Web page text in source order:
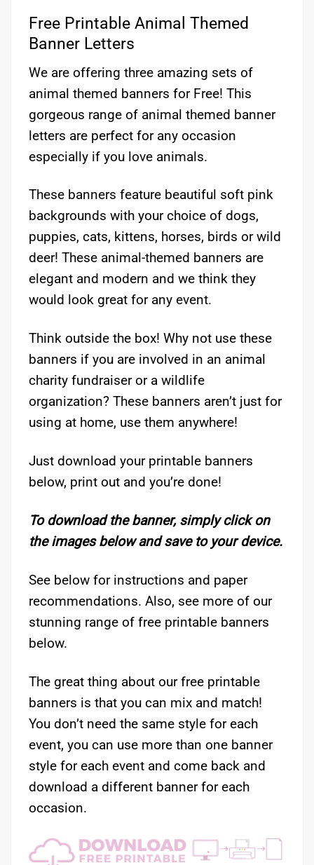
Free Printable Animal Themed
Banner Letters
We are offering three amazing sets of
animal themed banners for Free! This
gorgeous range of animal themed banner
letters are perfect for any occasion
especially if you love animals.
These banners feature beautiful soft pink
backgrounds with your choice of dogs,
puppies, cats, kittens, horses, birds or wild
deer! These animal-themed banners are
elegant and modern and we think they
would look great for any event.
Think outside the box! Why not use these
banners if you are involved in an animal
charity fundraiser or a wildlife
organization? These banners aren’t just for
using at home, use them anywhere!
Just download your printable banners
below, print out and you’re done!
To download the banner, simply click on
the images below and save to your device.
See below for instructions and paper
recommendations. Also, see more of our
stunning range of free printable banners
below.
The great thing about our free printable
banners is that you can mix and match!
You don’t need the same style for each
event, you can use more than one banner
style for each event and come back and
download a different banner for each
occasion.